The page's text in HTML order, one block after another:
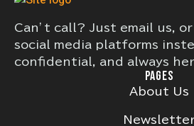
Can’t call? Just email us,
social media platforms
confidential, and always
PAGES
About Us